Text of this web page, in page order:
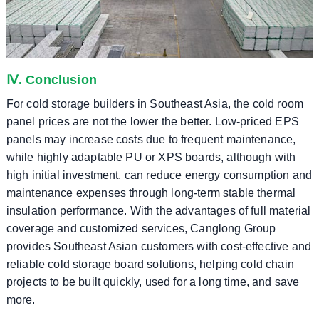
Ⅳ. Conclusion
For cold storage builders in Southeast Asia, the cold room
panel prices are not the lower the better. Low-priced EPS
panels may increase costs due to frequent maintenance,
while highly adaptable PU or XPS boards, although with
high initial investment, can reduce energy consumption and
maintenance expenses through long-term stable thermal
insulation performance. With the advantages of full material
coverage and customized services, Canglong Group
provides Southeast Asian customers with cost-effective and
reliable cold storage board solutions, helping cold chain
projects to be built quickly, used for a long time, and save
more.